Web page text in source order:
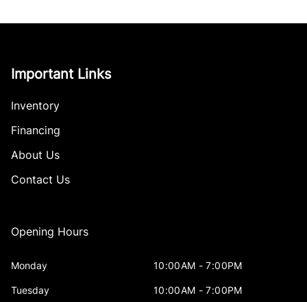
Important Links
Inventory
Financing
About Us
Contact Us
Opening Hours
Monday 10:00AM - 7:00PM
Tuesday 10:00AM - 7:00PM